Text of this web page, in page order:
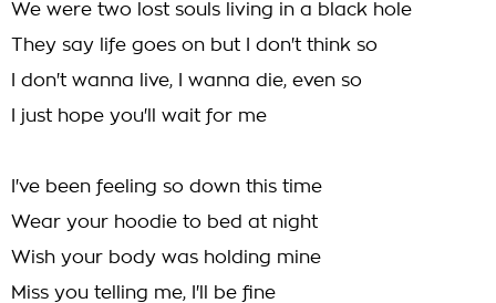
We were two lost souls living in a black hole
They say life goes on but I don't think so
I don't wanna live, I wanna die, even so
I just hope you'll wait for me
I've been feeling so down this time
Wear your hoodie to bed at night
Wish your body was holding mine
Miss you telling me, I'll be fine